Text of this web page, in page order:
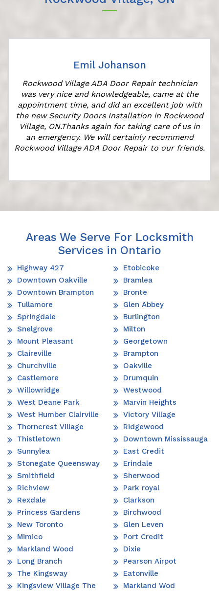
Emil Johanson
Rockwood Village ADA Door Repair technician
was very nice and knowledgeable, came at the
appointment time, and did an excellent job with
the new Security Doors Installation in Rockwood
Village, ON.Thanks again for taking care of us in
an emergency. We will certainly recommend
Rockwood Village ADA Door Repair to our friends.
Areas We Serve For Locksmith
Services in Ontario
Highway 427
Downtown Oakville
Downtown Brampton
Tullamore
Springdale
Snelgrove
Mount Pleasant
Claireville
Churchville
Castlemore
Willowridge
West Deane Park
West Humber Clairville
Thorncrest Village
Thistletown
Sunnylea
Stonegate Queensway
Smithfield
Richview
Rexdale
Princess Gardens
New Toronto
Mimico
Markland Wood
Long Branch
The Kingsway
Kingsview Village The
Etobicoke
Bramlea
Bronte
Glen Abbey
Burlington
Milton
Georgetown
Brampton
Oakville
Drumquin
Westwood
Marvin Heights
Victory Village
Ridgewood
Downtown Mississauga
East Credit
Erindale
Sherwood
Park royal
Clarkson
Birchwood
Glen Leven
Port Credit
Dixie
Pearson Airpot
Eatonville
Markland Wod